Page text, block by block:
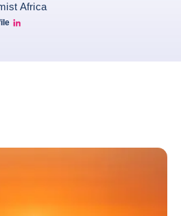
Africa